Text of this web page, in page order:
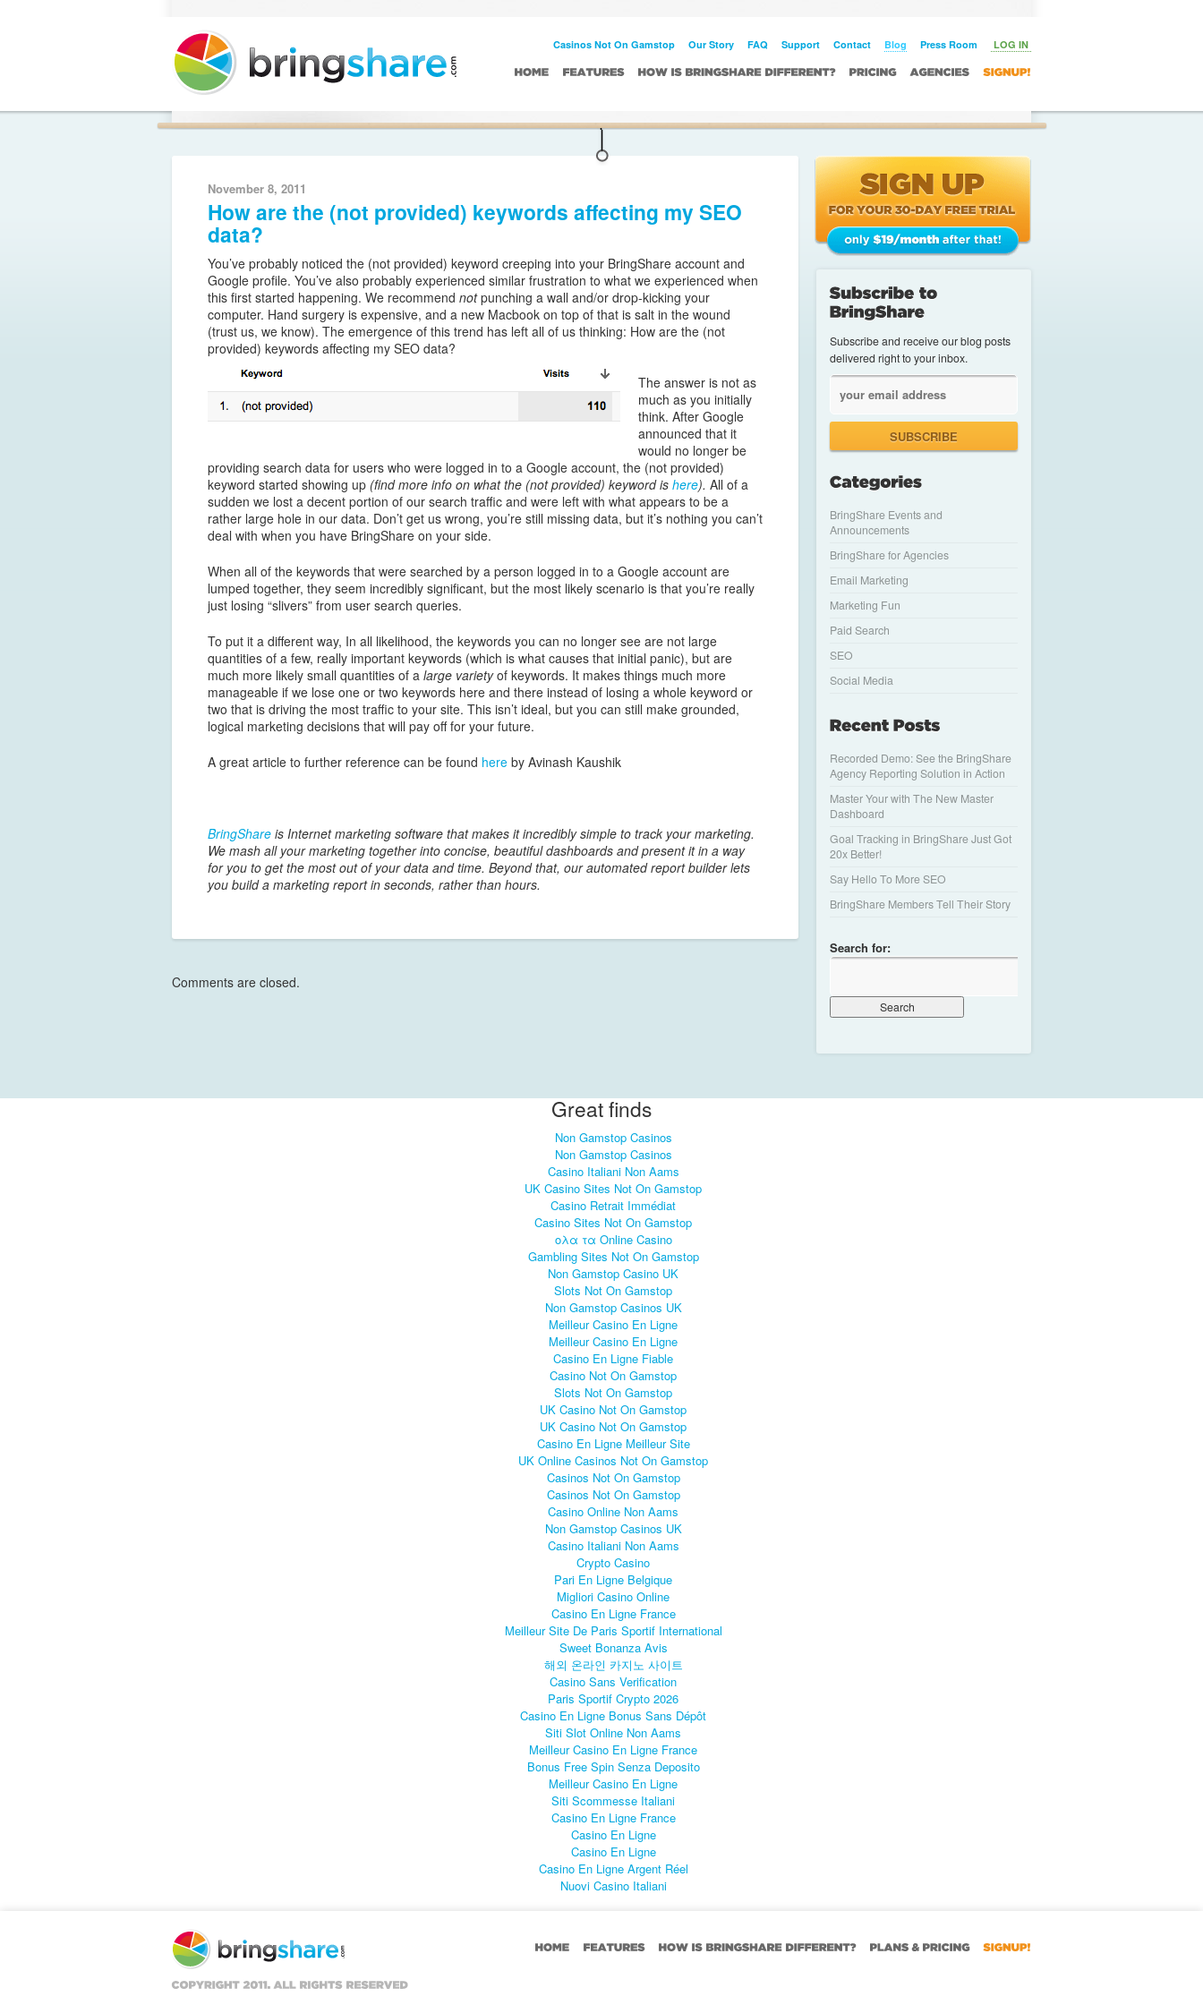
Casinos Not On Gamstop Our Story FAQ Support Contact Blog Press Room LOG IN
November 8, 2011
How are the (not provided) keywords affecting my SEO
data?
You’ve probably noticed the (not provided) keyword creeping into your BringShare account and
Google profile. You’ve also probably experienced similar frustration to what we experienced when
this first started happening. We recommend notpunching a wall and/or drop-kicking your
computer. Hand surgery is expensive, and a new Macbook on top of that is salt in the wound
(trust us, we know). The emergence of this trend has left all of us thinking: How are the (not
provided) keywords affecting my SEO data?
The answer is not as
much as you initially
think. After Google
announced that it
would no longer be
providing search data for users who were logged in to a Google account, the (not provided)
keyword started showing up (find more info on what the (not provided) keyword is here). All of a
sudden we lost a decent portion of our search traffic and were left with what appears to be a
rather large hole in our data. Don’t get us wrong, you’re still missing data, but it’s nothing you can’t
deal with when you have BringShare on your side.
When all of the keywords that were searched by a person logged in to a Google account are
lumped together, they seem incredibly significant, but the most likely scenario is that you’re really
just losing “slivers” from user search queries.
To put it a different way, In all likelihood, the keywords you can no longer see are not large
quantities of a few, really important keywords (which is what causes that initial panic), but are
much more likely small quantities of a large varietyof keywords. It makes things much more
manageable if we lose one or two keywords here and there instead of losing a whole keyword or
two that is driving the most traffic to your site. This isn’t ideal, but you can still make grounded,
logical marketing decisions that will pay off for your future.
A great article to further reference can be found here by Avinash Kaushik
BringShare is Internet marketing software that makes it incredibly simple to track your marketing.
We mash all your marketing together into concise, beautiful dashboards and present it in a way
for you to get the most out of your data and time. Beyond that, our automated report builder lets
you build a marketing report in seconds, rather than hours.
Comments are closed.
Subscribe and receive our blog posts
delivered right to your inbox.
SUBSCRIBE
BringShare Events and
Announcements
BringShare for Agencies
Email Marketing
Marketing Fun
Paid Search
SEO
Social Media
Recorded Demo: See the BringShare
Agency Reporting Solution in Action
Master Your with The New Master
Dashboard
Goal Tracking in BringShare Just Got
20x Better!
Say Hello To More SEO
BringShare Members Tell Their Story
Search for:
Great finds
Non Gamstop Casinos
Non Gamstop Casinos
Casino Italiani Non Aams
UK Casino Sites Not On Gamstop
Casino Retrait Immédiat
Casino Sites Not On Gamstop
ολα τα Online Casino
Gambling Sites Not On Gamstop
Non Gamstop Casino UK
Slots Not On Gamstop
Non Gamstop Casinos UK
Meilleur Casino En Ligne
Meilleur Casino En Ligne
Casino En Ligne Fiable
Casino Not On Gamstop
Slots Not On Gamstop
UK Casino Not On Gamstop
UK Casino Not On Gamstop
Casino En Ligne Meilleur Site
UK Online Casinos Not On Gamstop
Casinos Not On Gamstop
Casinos Not On Gamstop
Casino Online Non Aams
Non Gamstop Casinos UK
Casino Italiani Non Aams
Crypto Casino
Pari En Ligne Belgique
Migliori Casino Online
Casino En Ligne France
Meilleur Site De Paris Sportif International
Sweet Bonanza Avis
해외 온라인 카지노 사이트
Casino Sans Verification
Paris Sportif Crypto 2026
Casino En Ligne Bonus Sans Dépôt
Siti Slot Online Non Aams
Meilleur Casino En Ligne France
Bonus Free Spin Senza Deposito
Meilleur Casino En Ligne
Siti Scommesse Italiani
Casino En Ligne France
Casino En Ligne
Casino En Ligne
Casino En Ligne Argent Réel
Nuovi Casino Italiani